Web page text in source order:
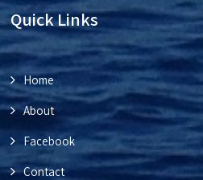
Quick Links
Home
About
Facebook
Contact